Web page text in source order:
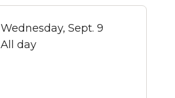
Date:
Wednesday, Sept. 9
Time:
All day